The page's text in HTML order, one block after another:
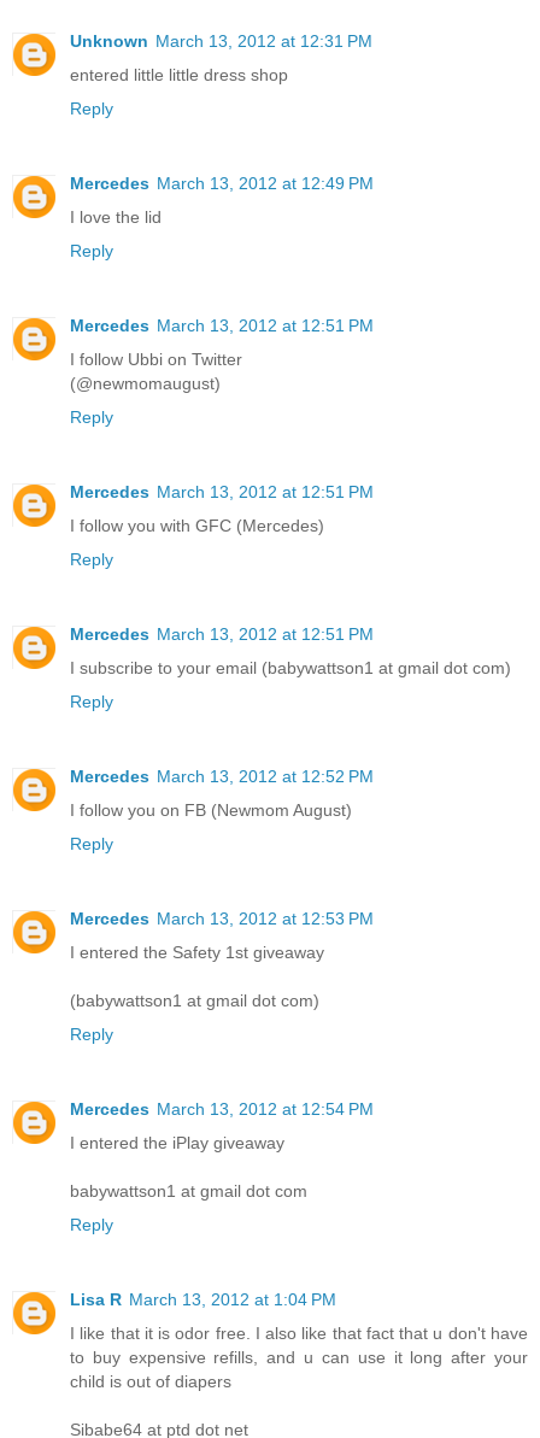
Unknown March 13, 2012 at 12:31 PM
entered little little dress shop
Reply
Mercedes March 13, 2012 at 12:49 PM
I love the lid
Reply
Mercedes March 13, 2012 at 12:51 PM
I follow Ubbi on Twitter
(@newmomaugust)
Reply
Mercedes March 13, 2012 at 12:51 PM
I follow you with GFC (Mercedes)
Reply
Mercedes March 13, 2012 at 12:51 PM
I subscribe to your email (babywattson1 at gmail dot com)
Reply
Mercedes March 13, 2012 at 12:52 PM
I follow you on FB (Newmom August)
Reply
Mercedes March 13, 2012 at 12:53 PM
I entered the Safety 1st giveaway
(babywattson1 at gmail dot com)
Reply
Mercedes March 13, 2012 at 12:54 PM
I entered the iPlay giveaway
babywattson1 at gmail dot com
Reply
Lisa R March 13, 2012 at 1:04 PM
I like that it is odor free. I also like that fact that u don't have
to buy expensive refills, and u can use it long after your
child is out of diapers
Sibabe64 at ptd dot net